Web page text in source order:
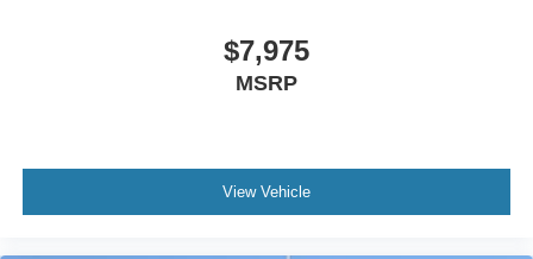
$7,975
MSRP
View Vehicle